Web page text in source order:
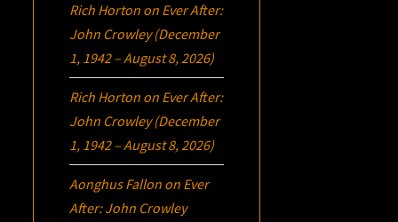
Rich Horton on Ever After:
John Crowley (December
1, 1942 – August 8, 2026)
Rich Horton on Ever After:
John Crowley (December
1, 1942 – August 8, 2026)
Aonghus Fallon on Ever
After: John Crowley